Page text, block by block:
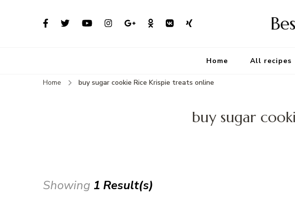
Home All recipes
Home buy sugar cookie Rice Krispie treats online
buy sugar
Showing 1 Result(s)